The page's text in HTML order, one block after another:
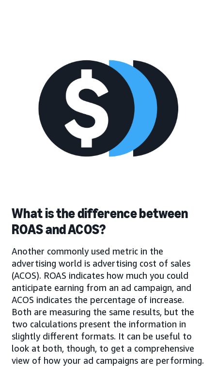
What is the difference between
ROAS and ACOS?
Another commonly used metric in the
advertising world is advertising cost of sales
(ACOS). ROAS indicates how much you could
anticipate earning from an ad campaign, and
ACOS indicates the percentage of increase.
Both are measuring the same results, but the
two calculations present the information in
slightly different formats. It can be useful to
look at both, though, to get a comprehensive
view of how your ad campaigns are performing.